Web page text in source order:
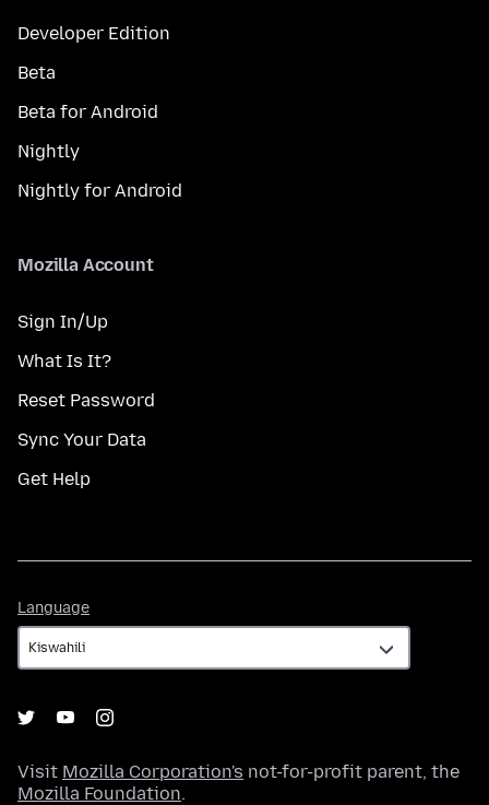
Developer Edition
Beta
Beta for Android
Nightly
Nightly for Android
Mozilla Account
Sign In/Up
What Is It?
Reset Password
Sync Your Data
Get Help
Language
Visit Mozilla Corporation's not-for-profit parent, the
Mozilla Foundation.